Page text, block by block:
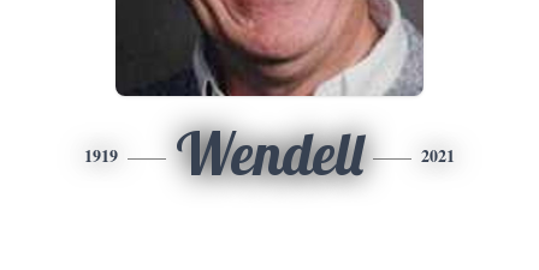
1919 Wendell 2021